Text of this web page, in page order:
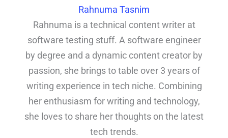
Rahnuma Tasnim
Rahnuma is a technical content writer at
software testing stuff. A software engineer
by degree and a dynamic content creator by
passion, she brings to table over 3 years of
writing experience in tech niche. Combining
her enthusiasm for writing and technology,
she loves to share her thoughts on the latest
tech trends.